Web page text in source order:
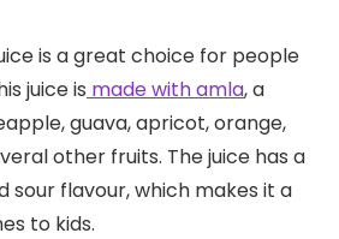
is a great choice for people
juice is made with amla, a
guava, apricot, orange,
other fruits. The juice has a
sour flavour, which makes it a
to kids.